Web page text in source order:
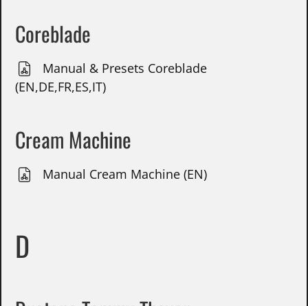
Coreblade
Manual & Presets Coreblade
(EN,DE,FR,ES,IT)
Cream Machine
Manual Cream Machine (EN)
D